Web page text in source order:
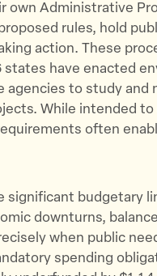
own Administrative
rules, hold
action. These
have enacted
agencies to study and
While intended to
often
significant budgetary
downturns,
when public
spending